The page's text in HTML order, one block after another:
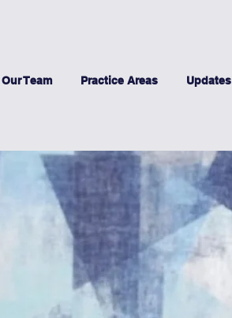
Our Team Practice Areas Updates